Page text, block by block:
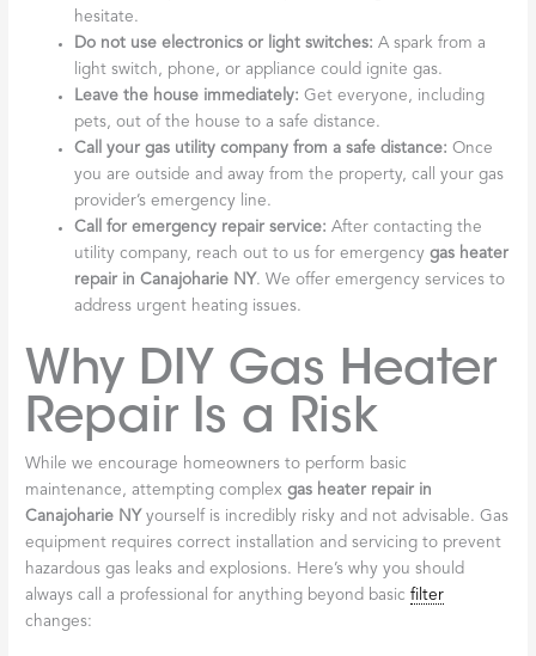
hesitate.
Do not use electronics or light switches: A spark from a
light switch, phone, or appliance could ignite gas.
Leave the house immediately: Get everyone, including
pets, out of the house to a safe distance.
Call your gas utility company from a safe distance: Once
you are outside and away from the property, call your gas
provider’s emergency line.
Call for emergency repair service: After contacting the
utility company, reach out to us for emergencygas heater
repair in Canajoharie NY. We offer emergency services to
address urgent heating issues.
Why DIY Gas Heater
Repair Is a Risk
While we encourage homeowners to perform basic
maintenance, attempting complexgas heater repair in
Canajoharie NY yourself is incredibly risky and not advisable. Gas
equipment requires correct installation and servicing to prevent
hazardous gas leaks and explosions. Here’s why you should
always call a professional for anything beyond basicfilter
changes: